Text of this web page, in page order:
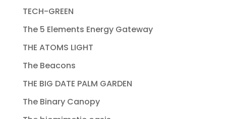
TECH-GREEN
The 5 Elements Energy Gateway
THE ATOMS LIGHT
The Beacons
THE BIG DATE PALM GARDEN
The Binary Canopy